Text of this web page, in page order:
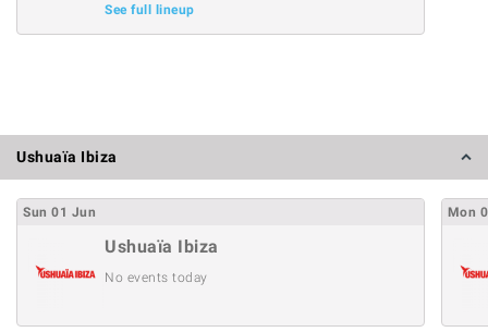
See full lineup
Ushuaïa Ibiza
Sun 01 Jun
Ushuaïa Ibiza
No events today
Mon